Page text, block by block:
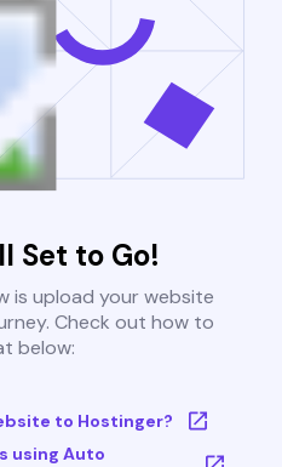
Set to Go!
is upload your website
Check out how to
below:
to Hostinger?
using Auto